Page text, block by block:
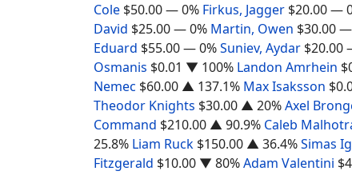
Cole $50.00— 0% Firkus, Jagger $20.00—
David $25.00— 0% Martin, Owen $30.00—
Eduard $55.00— 0%Suniev, Aydar $20.00
Osmanis $0.01 ▼ 100% Landon Amrhein
Nemec $60.00 ▲ 137.1% Max Isaksson
Theodor Knights $30.00 ▲ 20%Axel
Command $210.00 ▲ 90.9% Caleb
25.8% Liam Ruck $150.00 ▲ 36.4%Simas
Fitzgerald $10.00 ▼ 80%Adam Valentini